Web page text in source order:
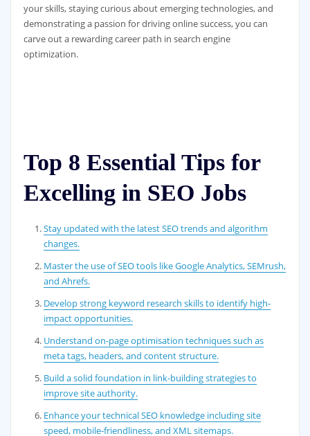
your skills, staying curious about emerging technologies, and
demonstrating a passion for driving online success, you can
carve out a rewarding career path in search engine
optimization.
Top 8 Essential Tips for
Excelling in SEO Jobs
Stay updated with the latest SEO trends and algorithm
changes.
Master the use of SEO tools like Google Analytics, SEMrush,
and Ahrefs.
Develop strong keyword research skills to identify high-
impact opportunities.
Understand on-page optimisation techniques such as
meta tags, headers, and content structure.
Build a solid foundation in link-building strategies to
improve site authority.
Enhance your technical SEO knowledge including site
speed, mobile-friendliness, and XML sitemaps.